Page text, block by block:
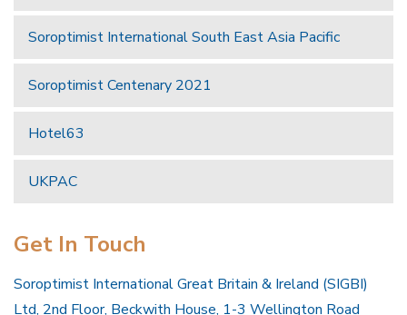
Soroptimist International South East Asia Pacific
Soroptimist Centenary 2021
Hotel63
UKPAC
Get In Touch
Soroptimist International Great Britain & Ireland (SIGBI)
Ltd, 2nd Floor, Beckwith House, 1-3 Wellington Road